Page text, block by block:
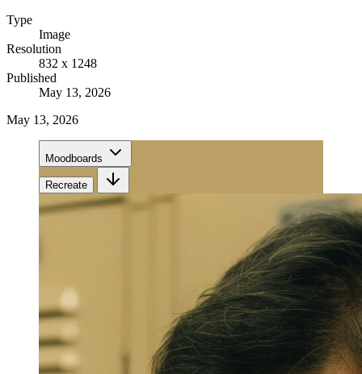
Type
Image
Resolution
832 x 1248
Published
May 13, 2026
May 13, 2026
Moodboards
Recreate